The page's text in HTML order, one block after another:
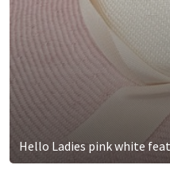
Hello Ladies pink white